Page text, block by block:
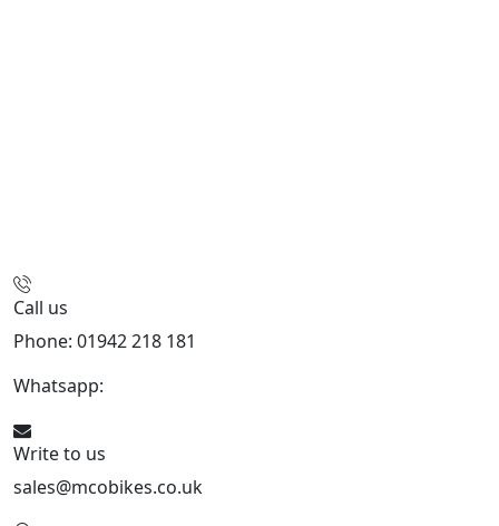
Call us
Phone: 01942 218 181
Whatsapp:
Write to us
sales@mcobikes.co.uk